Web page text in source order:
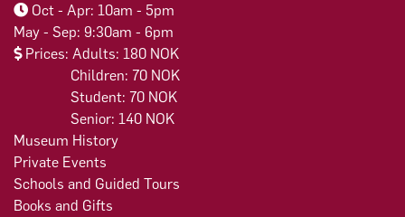
Oct - Apr: 10am - 5pm
May - Sep: 9:30am - 6pm
Prices: Adults: 180 NOK
Children: 70 NOK
Student: 70 NOK
Senior: 140 NOK
Museum History
Private Events
Schools and Guided Tours
Books and Gifts